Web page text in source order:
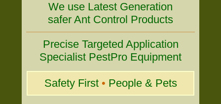
We use Latest Generation
safer Ant Control Products
Precise Targeted Application
Specialist PestPro Equipment
Safety First • People & Pets